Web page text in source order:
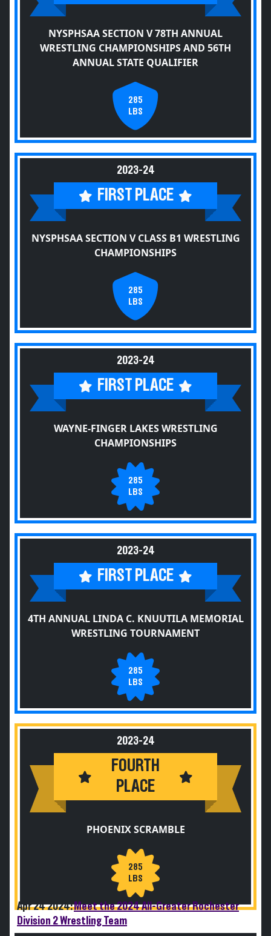
NYSPHSAA SECTION V 78TH ANNUAL
WRESTLING CHAMPIONSHIPS AND 56TH
ANNUAL STATE QUALIFIER
285
LBS
2023-24
FIRST PLACE
NYSPHSAA SECTION V CLASS B1 WRESTLING
CHAMPIONSHIPS
285
LBS
2023-24
FIRST PLACE
WAYNE-FINGER LAKES WRESTLING
CHAMPIONSHIPS
285
LBS
2023-24
FIRST PLACE
4TH ANNUAL LINDA C. KNUUTILA MEMORIAL
WRESTLING TOURNAMENT
285
LBS
2023-24
FOURTH
PLACE
PHOENIX SCRAMBLE
285
LBS
Apr 24 2024:Meet the 2024 All-Greater Rochester
Division 2 Wrestling Team